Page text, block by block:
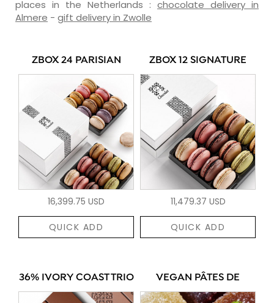
places in the Netherlands : chocolate delivery in
Almere - gift delivery in Zwolle
ZBOX 24 PARISIAN
16,399.75 USD
QUICK ADD
ZBOX 12 SIGNATURE
11,479.37 USD
QUICK ADD
36% IVORY COAST TRIO VEGAN PÂTES DE